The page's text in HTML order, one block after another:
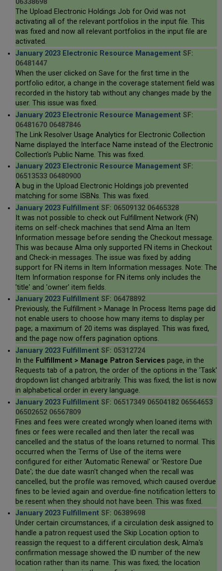
06338698
The Upload Electronic Holdings Job for Ovid was not
activating all of the relevant portfolios in the input file. This
was fixed and now all relevant portfolios in the input file are
activated.
January 2023 Electronic Resource Management SF:
06481447
When the user clicked on Save for the first time in the
portfolio editor, a change in the coverage statement field was
recorded in the history tab without any changes made by the
user. This issue was fixed.
January 2023 Electronic Resource Management SF:
06481670 06487846
The Link Resolver Usage Analytics for Electronic Collection
Name displayed the Interface Name instead of the Electronic
Collection's Public Name. This was fixed.
January 2023 Electronic Resource Management SF:
06513533 06480900
A bug in the Upload Electronic Holdings job prevented
matching for some ISBNs. This was fixed.
January 2023 Fulfillment SF: 06509132 06465328
It was not possible to check out Fulfillment Network (FN)
items on self-check machines that send Alma an Item
Information message before sending the Checkout message.
This was because Alma only supported FN items in Checkout
and Check-in messages. The issue was fixed by adding
support for FN items in Item Information messages. Note: The
Item Information response for FN items only includes the
'title' and 'owner' item fields.
January 2023 Fulfillment SF: 06478892
Previously, the Fulfillment > Manage In Process Items page did
not enable users to choose how many items to display per
page; a maximum of 20 items was displayed. This was fixed,
and the page now offers pagination options.
January 2023 Fulfillment SF: 05312724
In the Fulfillment > Manage Patron Services page, in the
Requests tab of a patron, the order of the options in the 'Task'
dropdown list changed arbitrarily. This was fixed; the list is now
in alphabetical order in every language.
January 2023 Fulfillment SF: 06517349 06504182 06564653
06502652 06567809
Fines and fees were created wrongly when loaned items with
fines or fees were recalled and then later the recall was
cancelled and the status of the loans returned to normal. This
occurred when the Terms of Use of the items were
configured for either 'Automatic Renewal' or 'Restore Due
Date'; the due date wasn't changed when the recall was
cancelled, but the profile was removed, which caused overdue
fines to be levied again and overdue-fine notification letters to
be resent when they should not have been. This was fixed.
January 2023 Fulfillment SF: 06389698
Under certain circumstances, if a circulation desk assigned to
handle a patron request used the Skip Location option to
reassign the request to a different circulation desk, Alma's
confirmation message showed the ID number of the new
location rather than its name. This was fixed; the location